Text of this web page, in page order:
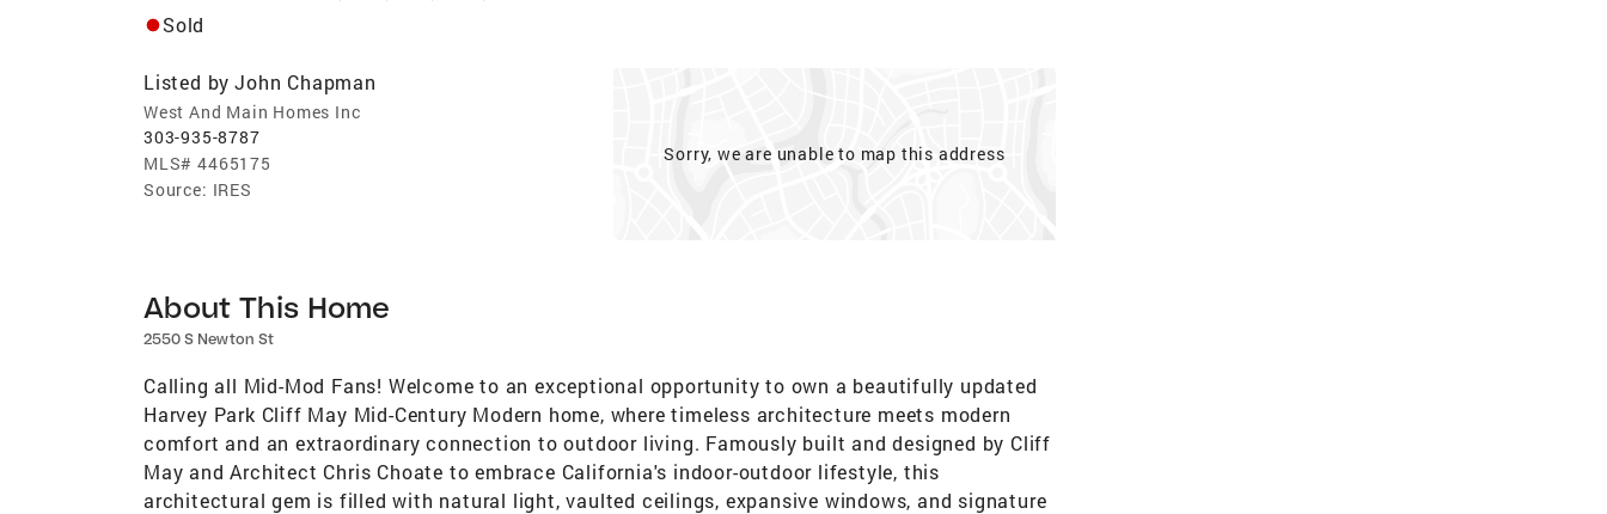
Sold
Listed by John Chapman
West And Main Homes Inc
303-935-8787
MLS# 4465175
Source: IRES
Sorry, we are unable to map this address
About This Home
2550 S Newton St
Calling all Mid-Mod Fans! Welcome to an exceptional opportunity to own a beautifully updated
Harvey Park Cliff May Mid-Century Modern home, where timeless architecture meets modern
comfort and an extraordinary connection to outdoor living. Famously built and designed by Cliff
May and Architect Chris Choate to embrace California's indoor-outdoor lifestyle, this
architectural gem is filled with natural light, vaulted ceilings, expansive windows, and signature